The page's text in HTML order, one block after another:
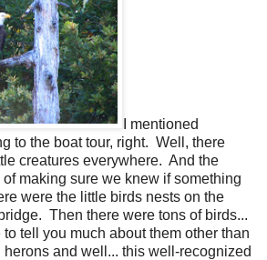
I mentioned
to the boat tour, right. Well, there
creatures everywhere. And the
making sure we knew if something
were the little birds nests on the
Then there were tons of birds...
tell you much about them other than
herons and well... this well-recognized